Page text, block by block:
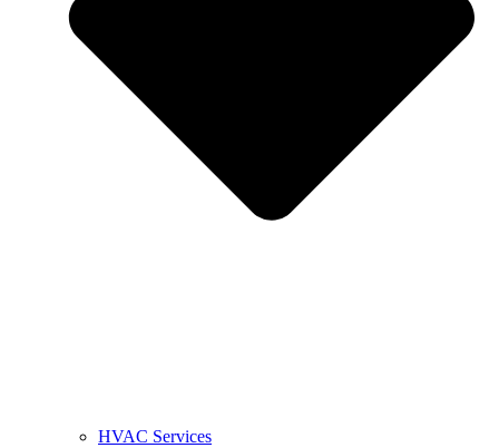
HVAC Services